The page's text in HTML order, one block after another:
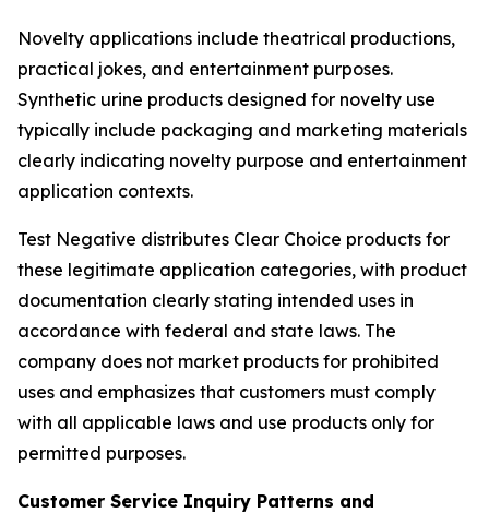
Novelty applications include theatrical productions,
practical jokes, and entertainment purposes.
Synthetic urine products designed for novelty use
typically include packaging and marketing materials
clearly indicating novelty purpose and entertainment
application contexts.
Test Negative distributes Clear Choice products for
these legitimate application categories, with product
documentation clearly stating intended uses in
accordance with federal and state laws. The
company does not market products for prohibited
uses and emphasizes that customers must comply
with all applicable laws and use products only for
permitted purposes.
Customer Service Inquiry Patterns and